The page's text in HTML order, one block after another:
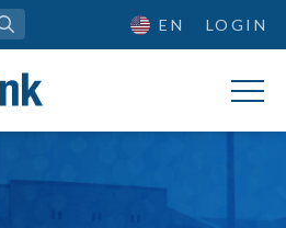
EN LOGIN